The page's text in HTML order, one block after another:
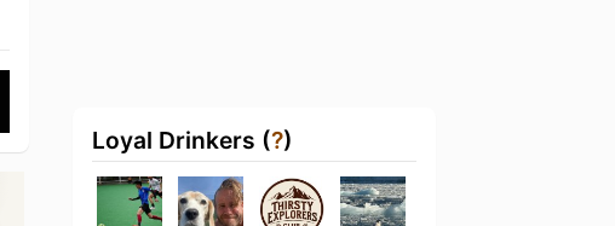
Loyal Drinkers (?)